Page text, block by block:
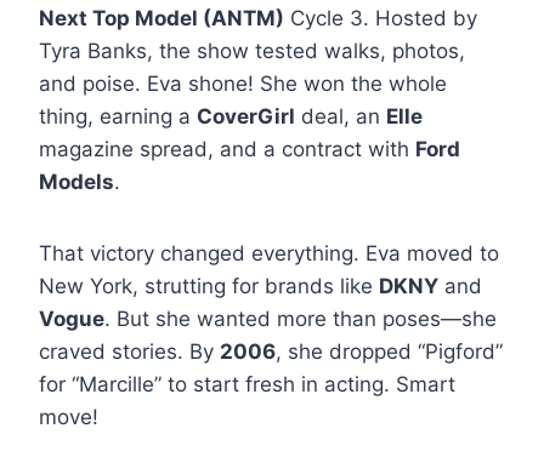
Next Top Model (ANTM) Cycle 3. Hosted by
Tyra Banks, the show tested walks, photos,
and poise. Eva shone! She won the whole
thing, earning a CoverGirl deal, an Elle
magazine spread, and a contract with Ford
Models.
That victory changed everything. Eva moved to
New York, strutting for brands like DKNY and
Vogue. But she wanted more than poses—she
craved stories. By 2006, she dropped “Pigford”
for “Marcille” to start fresh in acting. Smart
move!